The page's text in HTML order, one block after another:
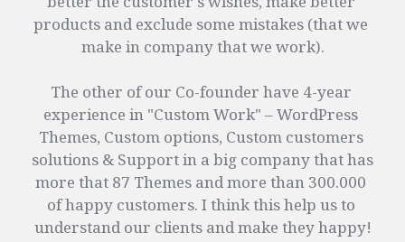
products and exclude some mistakes (that we
make in company that we work).
The other of our Co-founder have 4-year
experience in "Custom Work" – WordPress
Themes, Custom options, Custom customers
solutions & Support in a big company that has
more that 87 Themes and more than 300.000
of happy customers. I think this help us to
understand our clients and make they happy!